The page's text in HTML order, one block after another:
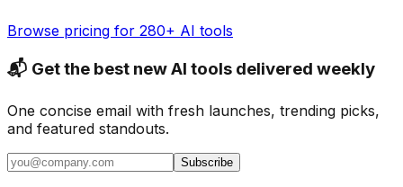
Browse pricing for 280+ AI tools
📬 Get the best new AI tools delivered weekly
One concise email with fresh launches, trending picks,
and featured standouts.
Subscribe